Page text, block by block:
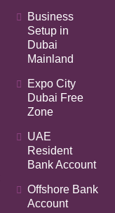
Business
Setup in
Dubai
Mainland
Expo City
Dubai Free
Zone
UAE
Resident
Bank Account
Offshore Bank
Account